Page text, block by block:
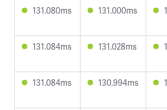
131.080ms 131.000ms
131.084ms 131.028ms
131.084ms 130.994ms